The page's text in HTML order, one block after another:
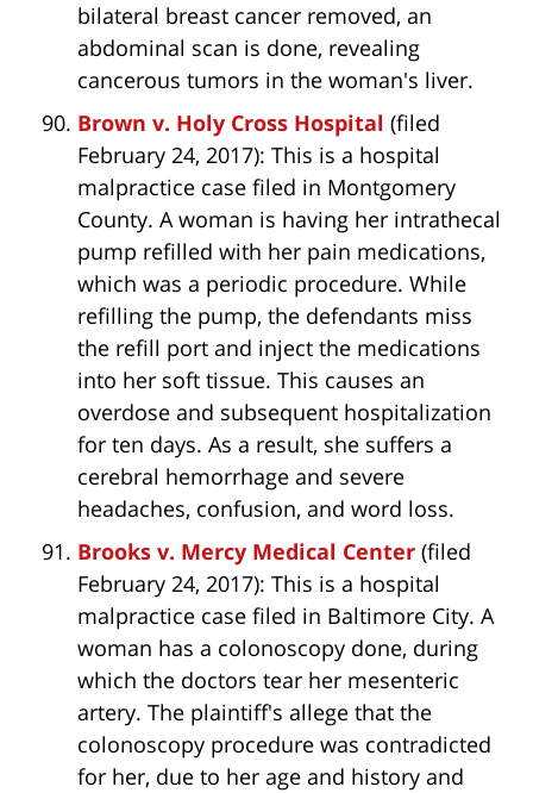
bilateral breast cancer removed, an
abdominal scan is done, revealing
cancerous tumors in the woman's liver.
Brown v. Holy Cross Hospital (filed
February 24, 2017): This is a hospital
malpractice case filed in Montgomery
County. A woman is having her intrathecal
pump refilled with her pain medications,
which was a periodic procedure. While
refilling the pump, the defendants miss
the refill port and inject the medications
into her soft tissue. This causes an
overdose and subsequent hospitalization
for ten days. As a result, she suffers a
cerebral hemorrhage and severe
headaches, confusion, and word loss.
Brooks v. Mercy Medical Center (filed
February 24, 2017): This is a hospital
malpractice case filed in Baltimore City. A
woman has a colonoscopy done, during
which the doctors tear her mesenteric
artery. The plaintiff's allege that the
colonoscopy procedure was contradicted
for her, due to her age and history and